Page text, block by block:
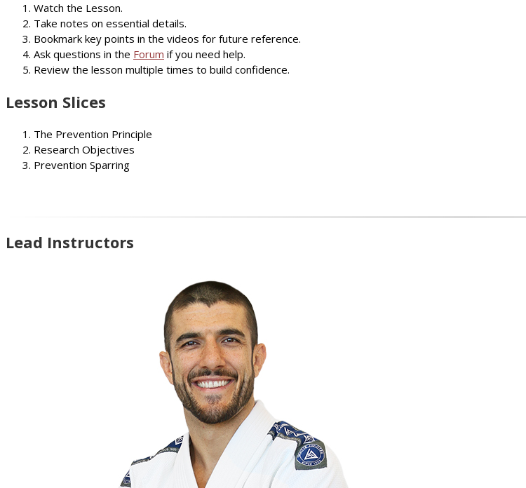
Watch the Lesson.
Take notes on essential details.
Bookmark key points in the videos for future reference.
Ask questions in the Forum if you need help.
Review the lesson multiple times to build confidence.
Lesson Slices
The Prevention Principle
Research Objectives
Prevention Sparring
Lead Instructors